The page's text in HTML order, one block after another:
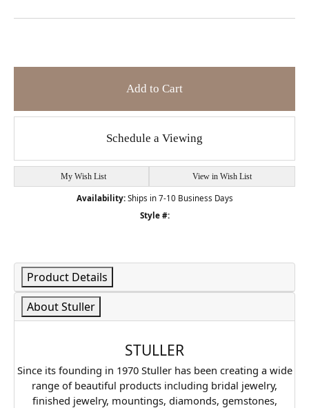
Add to Cart
Schedule a Viewing
My Wish List View in Wish List
Availability: Ships in 7-10 Business Days
Style #:
Product Details
About Stuller
STULLER
Since its founding in 1970 Stuller has been creating a wide
range of beautiful products including bridal jewelry,
finished jewelry, mountings, diamonds, gemstones,